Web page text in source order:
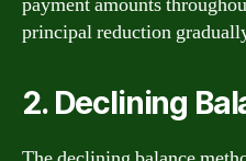
principal reduction
2. Declining